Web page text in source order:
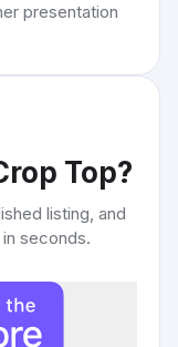
presentation
Top?
listing, and
seconds.